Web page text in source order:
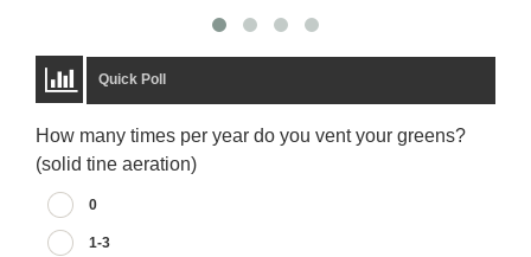
Quick Poll
How many times per year do you vent your greens?
(solid tine aeration)
0
1-3